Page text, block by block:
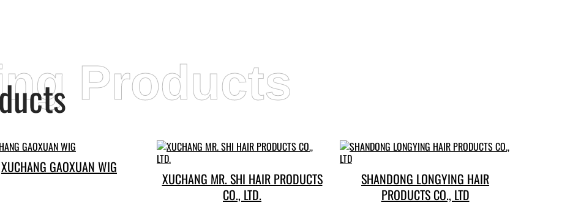
Products
XUCHANG GAOXUAN WIG
XUCHANG MR. SHI HAIR PRODUCTS
CO., LTD.
SHANDONG LONGYING HAIR
PRODUCTS CO., LTD